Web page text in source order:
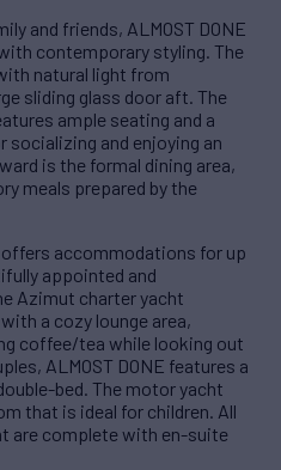
and friends, ALMOST DONE
contemporary styling. The
natural light from
sliding glass door aft. The
ample seating and a
socializing and enjoying an
is the formal dining area,
meals prepared by the
offers accommodations for up
appointed and
Azimut charter yacht
a cozy lounge area,
coffee/tea while looking out
ALMOST DONE features a
bed. The motor yacht
that is ideal for children. All
are complete with en-suite